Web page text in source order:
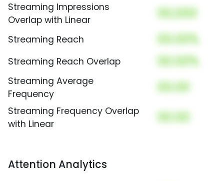
Streaming Impressions
Overlap with Linear
00,000
Streaming Reach 00.00%
Streaming Reach Overlap 00.00%
Streaming Average
Frequency
00.00
Streaming Frequency Overlap
with Linear
00.00
Attention Analytics